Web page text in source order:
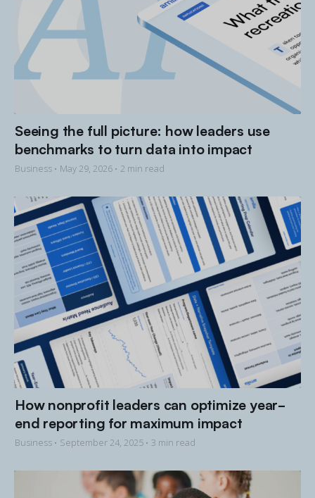
Seeing the full picture: how leaders use
benchmarks to turn data into impact
Business • May 29, 2026 • 2 min read
How nonprofit leaders can optimize year-
end reporting for maximum impact
Business • September 24, 2025 • 3 min read